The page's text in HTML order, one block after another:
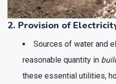
2. Provision of
Sources of water and
reasonable quantity in
these essential utilities,